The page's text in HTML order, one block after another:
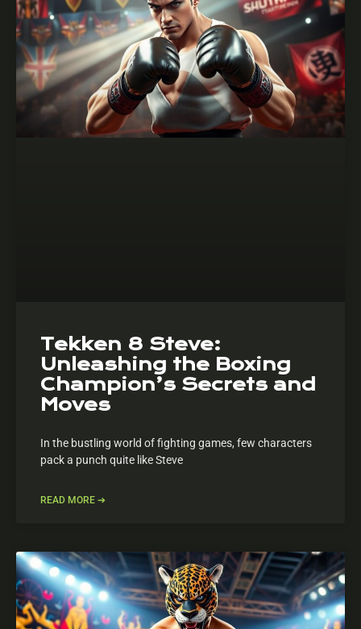
Tekken 8 Steve:
Unleashing the Boxing
Champion’s Secrets and
Moves
In the bustling world of fighting games, few characters
pack a punch quite like Steve
READ MORE ➔